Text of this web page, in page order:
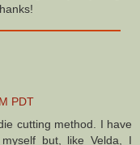
PDT
cutting method. I have
but, like Velda, I